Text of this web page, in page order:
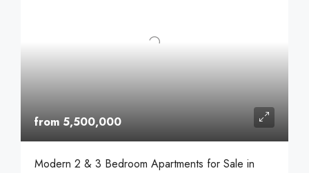
from 5,500,000
Modern 2 & 3 Bedroom Apartments for Sale in